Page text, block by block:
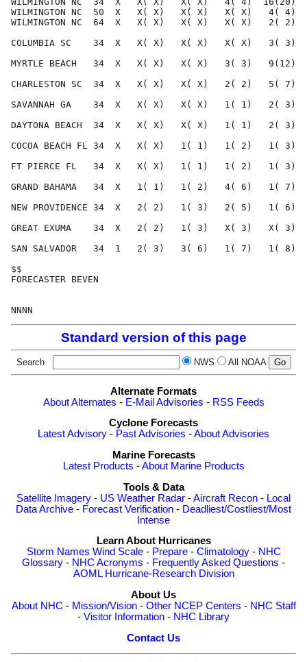
Standard version of this page
Search NWS All NOAA
Alternate Formats
About Alternates - E-Mail Advisories - RSS Feeds
Cyclone Forecasts
Latest Advisory - Past Advisories -About Advisories
Marine Forecasts
Latest Products -About Marine Products
Tools & Data
Satellite Imagery - US Weather Radar -Aircraft Recon - Local
Data Archive - Forecast Verification - Deadliest/Costliest/Most
Intense
Learn About Hurricanes
Storm Names Wind Scale- Prepare- Climatology- NHC
Glossary - NHC Acronyms - Frequently Asked Questions -
AOML Hurricane-Research Division
About Us
About NHC - Mission/Vision- Other NCEP Centers - NHC Staff
- Visitor Information - NHC Library
Contact Us